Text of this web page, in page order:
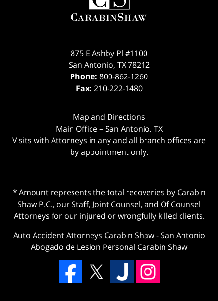
875 E Ashby Pl #1100
San Antonio, TX 78212
Phone: 800-862-1260
Fax: 210-222-1480
Map and Directions
Main Office – San Antonio, TX
Visits with Attorneys in any and all branch offices are
by appointment only.
* Amount represents the total recoveries by Carabin
Shaw P.C., our Staff, Joint Counsel, and Of Counsel
Attorneys for our injured or wrongfully killed clients.
Auto Accident Attorneys Carabin Shaw-San Antonio
Abogado de Lesion Personal Carabin Shaw